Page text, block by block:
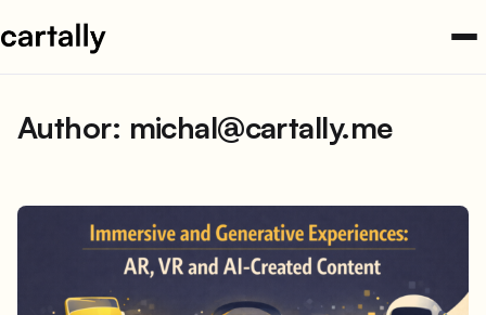
to
Author: michal@cartally.me